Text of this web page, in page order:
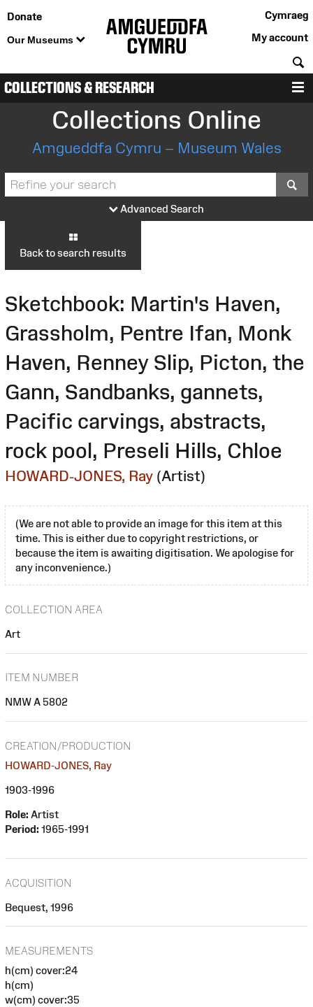
Donate
Our Museums
Cymraeg
My account
COLLECTIONS & RESEARCH
Collections Online
Amgueddfa Cymru – Museum Wales
Advanced Search
Back to search results
Sketchbook: Martin's Haven,
Grassholm, Pentre Ifan, Monk
Haven, Renney Slip, Picton, the
Gann, Sandbanks, gannets,
Pacific carvings, abstracts,
rock pool, Preseli Hills, Chloe
HOWARD-JONES, Ray (Artist)
(We are not able to provide an image for this item at this
time. This is either due to copyright restrictions, or
because the item is awaiting digitisation. We apologise for
any inconvenience.)
COLLECTION AREA
Art
ITEM NUMBER
NMW A 5802
CREATION/PRODUCTION
HOWARD-JONES, Ray
1903-1996
Role: Artist
Period: 1965-1991
ACQUISITION
Bequest, 1996
MEASUREMENTS
h(cm) cover:24
h(cm)
w(cm) cover:35